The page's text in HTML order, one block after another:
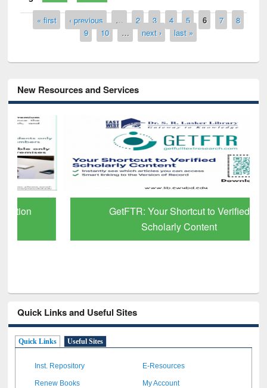
Pages
« first ‹ previous … 2 3 4 5 6 7
8
9
10 … next › last »
New Resources and Services
GetFTR: Your Shortcut to Verified
Scholarly Content
Quick Links and Useful Sites
Quick Links Useful Sites
Inst. Repository E-Resources
Renew Books My Account